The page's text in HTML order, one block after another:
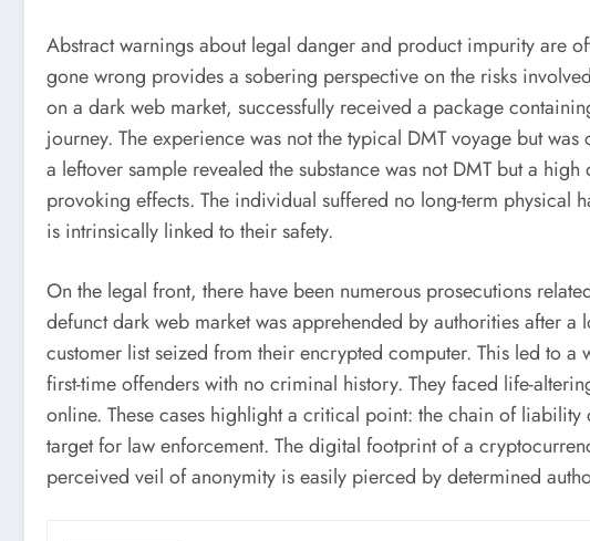
Abstract warnings about legal danger and product impurity are
gone wrong provides a sobering perspective on the risks
on a dark web market, successfully received a package
journey. The experience was not the typical DMT voyage but
a leftover sample revealed the substance was not DMT but a
provoking effects. The individual suffered no long-term physical
is intrinsically linked to their safety.
On the legal front, there have been numerous prosecutions
defunct dark web market was apprehended by authorities after
customer list seized from their encrypted computer. This led to
first-time offenders with no criminal history. They faced life-
online. These cases highlight a critical point: the chain of
target for law enforcement. The digital footprint of a
perceived veil of anonymity is easily pierced by determined